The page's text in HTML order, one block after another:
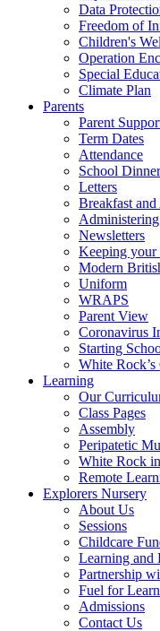
Data
Freedom of
Children's
Operation
Special
Climate Plan
Parents
Parent
Term Dates
Attendance
School
Letters
Breakfast
Newsletters
Keeping your
Modern
Uniform
WRAPS
Parent View
Coronavirus
Starting
White
Learning
Our
Class Pages
Assembly
Peripatetic
White Rock
Remote
Explorers Nursery
About Us
Sessions
Childcare
Learning and
Partnership
Fuel for
Admissions
Contact Us